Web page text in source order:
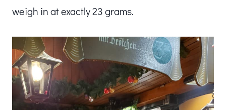
weigh in at exactly 23 grams.